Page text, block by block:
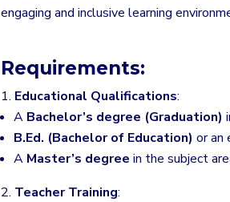
engaging and inclusive learning
Requirements:
Educational Qualifications:
A Bachelor’s degree (Graduation)
B.Ed. (Bachelor of Education) or an
A Master’s degree in the subject
Teacher Training: